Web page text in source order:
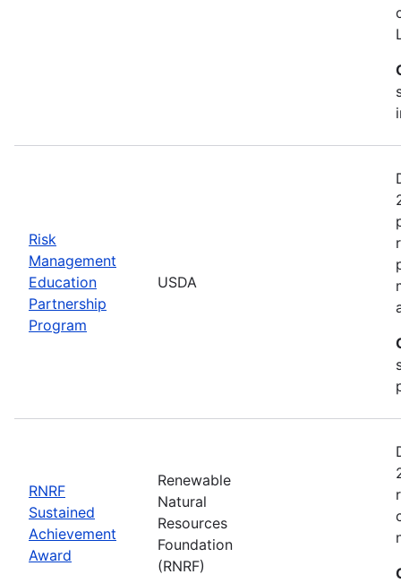
Risk
Management
Education
Partnership
Program
USDA
RNRF
Sustained
Achievement
Award
Renewable
Natural
Resources
Foundation
(RNRF)